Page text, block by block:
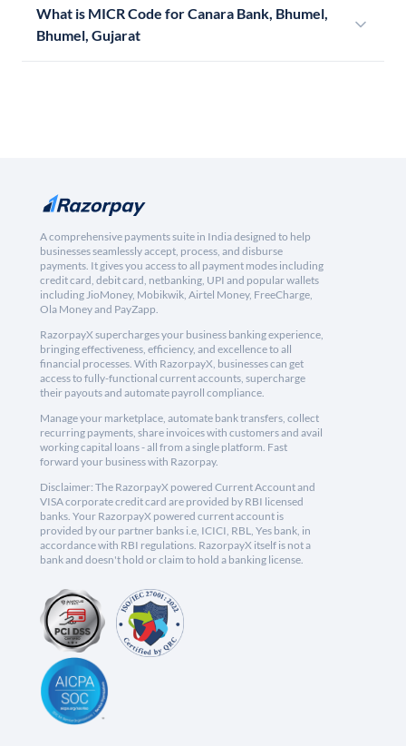
What is MICR Code for Canara Bank, Bhumel,
Bhumel, Gujarat
A comprehensive payments suite in India designed to help
businesses seamlessly accept, process, and disburse
payments. It gives you access to all payment modes including
credit card, debit card, netbanking, UPI and popular wallets
including JioMoney, Mobikwik, Airtel Money, FreeCharge,
Ola Money and PayZapp.
RazorpayX supercharges your business banking experience,
bringing effectiveness, efficiency, and excellence to all
financial processes. With RazorpayX, businesses can get
access to fully-functional current accounts, supercharge
their payouts and automate payroll compliance.
Manage your marketplace, automate bank transfers, collect
recurring payments, share invoices with customers and avail
working capital loans - all from a single platform. Fast
forward your business with Razorpay.
Disclaimer: The RazorpayX powered Current Account and
VISA corporate credit card are provided by RBI licensed
banks. Your RazorpayX powered current account is
provided by our partner banks i.e, ICICI, RBL, Yes bank, in
accordance with RBI regulations. RazorpayX itself is not a
bank and doesn't hold or claim to hold a banking license.